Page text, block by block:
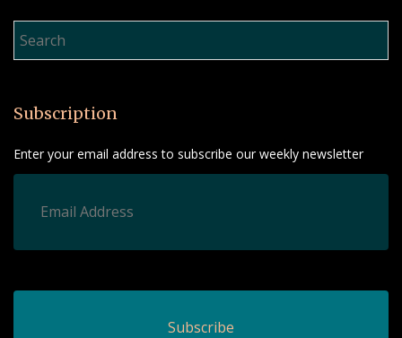
Subscription
Enter your email address to subscribe our weekly newsletter